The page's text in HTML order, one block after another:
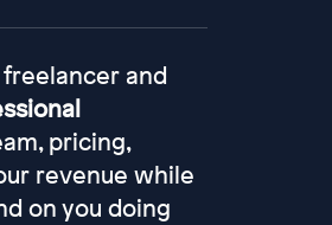
and
pricing,
revenue while
on you doing